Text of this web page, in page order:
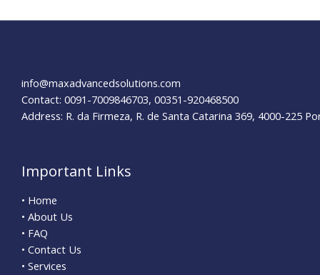
Sales:
Success
info@maxadvancedsolutions.com
Contact: 0091-7009846703, 00351-920468500
Address: R. da Firmeza, R. de Santa Catarina 369, 4000-225
Important Links
• Home
• About Us
• FAQ
• Contact Us
• Services